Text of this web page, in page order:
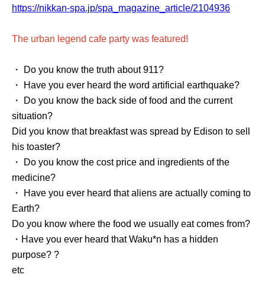
https://nikkan-spa.jp/spa_magazine_article/2104936
The urban legend cafe party was featured!
・ Do you know the truth about 911?
・ Have you ever heard the word artificial earthquake?
・ Do you know the back side of food and the current
situation?
Did you know that breakfast was spread by Edison to sell
his toaster?
・ Do you know the cost price and ingredients of the
medicine?
・ Have you ever heard that aliens are actually coming to
Earth?
Do you know where the food we usually eat comes from?
・Have you ever heard that Waku*n has a hidden
purpose? ?
etc